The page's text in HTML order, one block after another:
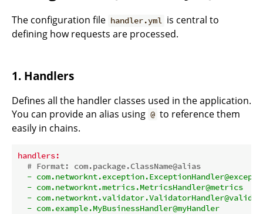
The configuration file handler.yml is central to
defining how requests are processed.
1. Handlers
Defines all the handler classes used in the application.
You can provide an alias using @ to reference them
easily in chains.
handlers:
# Format: com.package.ClassName@alias
-
- com.networknt.metrics.MetricsHandler@metrics
-
- com.example.MyBusinessHandler@myHandler